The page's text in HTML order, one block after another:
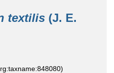
textilis (J. E.